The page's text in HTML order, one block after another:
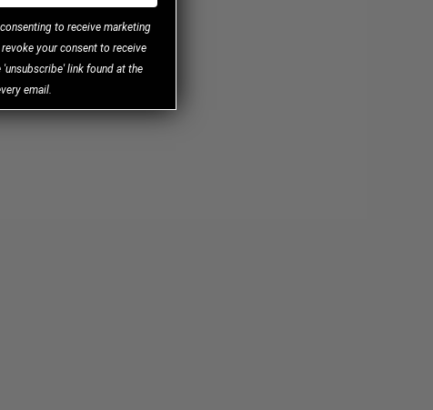
to receive marketing
your consent to receive
link found at the
email.